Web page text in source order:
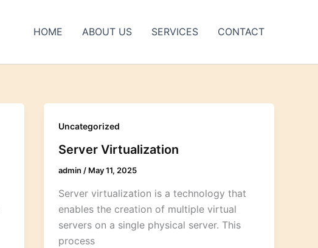
HOME ABOUT US SERVICES CONTACT
Uncategorized
Server Virtualization
admin/ May 11, 2025
Server virtualization is a technology that
enables the creation of multiple virtual
servers on a single physical server. This
process